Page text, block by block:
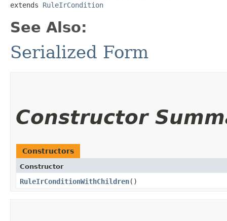
extends RuleIrCondition
See Also:
Serialized Form
Constructor
Constructors
Constructor
RuleIrConditionWithChildren()